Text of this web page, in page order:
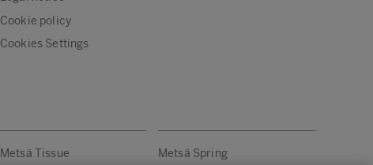
Cookie policy
Cookies Settings
Metsä Tissue Metsä Spring